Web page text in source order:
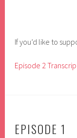
If you’d like to
Episode 2
EPISODE 1